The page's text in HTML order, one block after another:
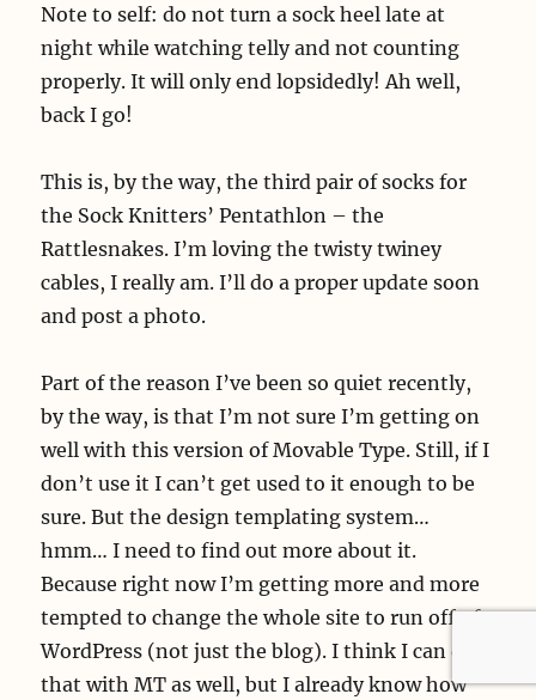
Note to self: do not turn a sock heel late at
night while watching telly and not counting
properly. It will only end lopsidedly! Ah well,
back I go!
This is, by the way, the third pair of socks for
the Sock Knitters’ Pentathlon – the
Rattlesnakes. I’m loving the twisty twiney
cables, I really am. I’ll do a proper update soon
and post a photo.
Part of the reason I’ve been so quiet recently,
by the way, is that I’m not sure I’m getting on
well with this version of Movable Type. Still, if I
don’t use it I can’t get used to it enough to be
sure. But the design templating system…
hmm… I need to find out more about it.
Because right now I’m getting more and more
tempted to change the whole site to run off of
WordPress (not just the blog). I think I can do
that with MT as well, but I already know how